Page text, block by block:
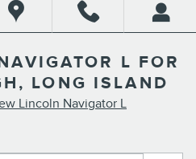
L FOR
LONG ISLAND
Lincoln Navigator L